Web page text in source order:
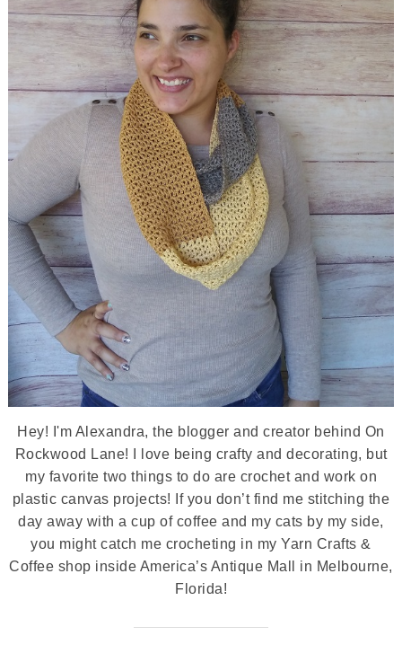
Hey! I'm Alexandra, the blogger and creator behind On
Rockwood Lane! I love being crafty and decorating, but
my favorite two things to do are crochet and work on
plastic canvas projects! If you don’t find me stitching the
day away with a cup of coffee and my cats by my side,
you might catch me crocheting in my Yarn Crafts &
Coffee shop inside America’s Antique Mall in Melbourne,
Florida!